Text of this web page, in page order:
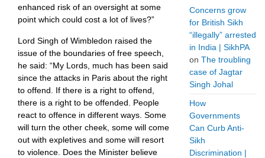
enhanced risk of an oversight at some
point which could cost a lot of lives?”
Lord Singh of Wimbledon raised the
issue of the boundaries of free speech,
he said: “My Lords, much has been said
since the attacks in Paris about the right
to offend. If there is a right to offend,
there is a right to be offended. People
react to offence in different ways. Some
will turn the other cheek, some will come
out with expletives and some will resort
to violence. Does the Minister believe
Concerns grow
for British Sikh
“illegally” arrested
in India | SikhPA
on The troubling
case of Jagtar
Singh Johal
How
Governments
Can Curb Anti-
Sikh
Discrimination |